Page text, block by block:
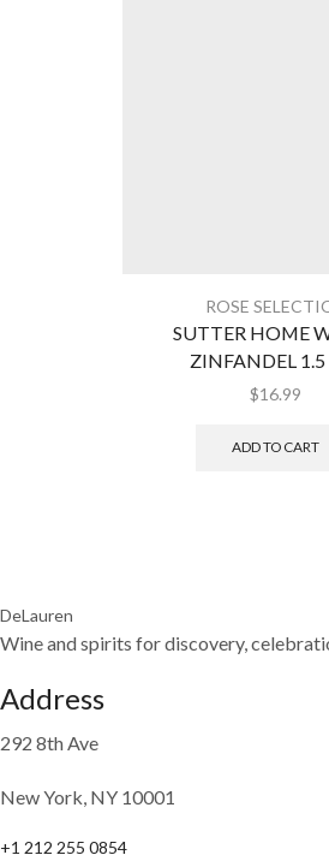
ROSE
SUTTER HOME
ZINFANDEL 1.5
$16.99
ADD TO CART
DeLauren
Wine and spirits for discovery,
Address
292 8th Ave
New York, NY 10001
+1 212 255 0854